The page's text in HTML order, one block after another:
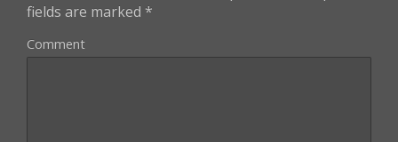
fields are marked *
Comment